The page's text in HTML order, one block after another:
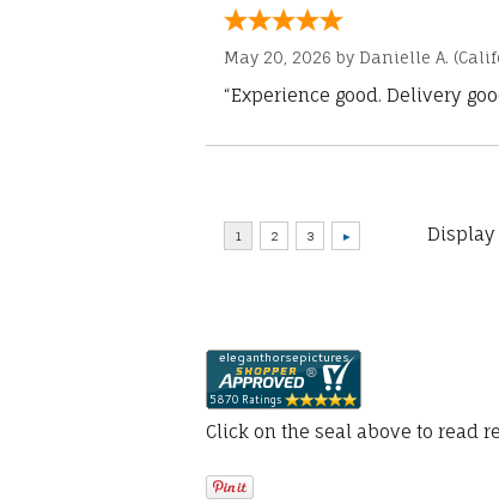
May 20, 2026 by Danielle A.
“Experience good. Delivery
Display
Click on the seal above to read